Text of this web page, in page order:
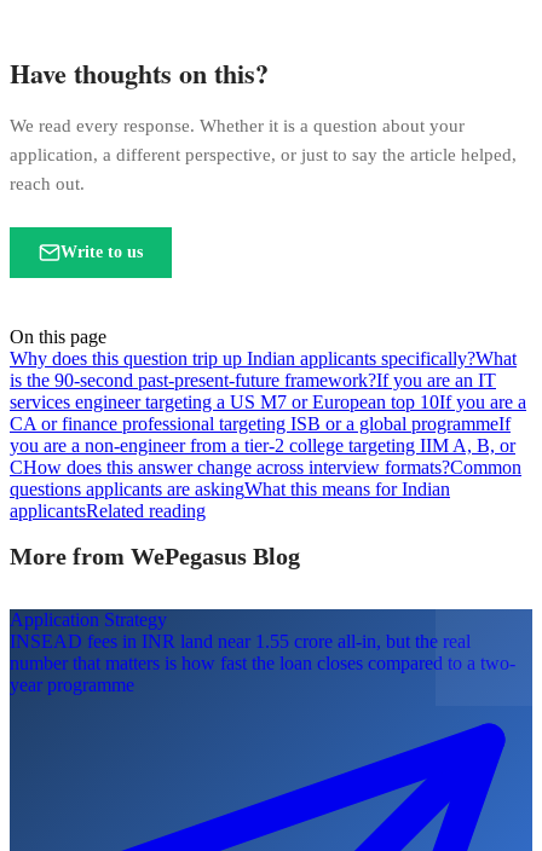
Have thoughts on this?
We read every response. Whether it is a question about your
application, a different perspective, or just to say the article helped,
reach out.
Write to us
On this page
Why does this question trip up Indian applicants specifically?What
is the 90-second past-present-future framework?If you are an IT
services engineer targeting a US M7 or European top 10If you are a
CA or finance professional targeting ISB or a global programmeIf
you are a non-engineer from a tier-2 college targeting IIM A, B, or
CHow does this answer change across interview formats?Common
questions applicants are askingWhat this means for Indian
applicantsRelated reading
More from WePegasus Blog
Application Strategy
INSEAD fees in INR land near 1.55 crore all-in, but the real
number that matters is how fast the loan closes compared to a two-
year programme